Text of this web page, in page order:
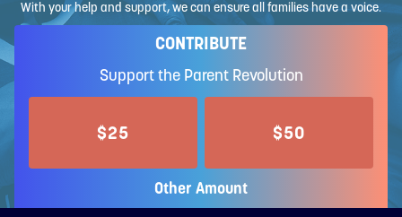
With your help and support, we can ensure all families have a voice.
CONTRIBUTE
Support the Parent Revolution
$25 $50
Other Amount